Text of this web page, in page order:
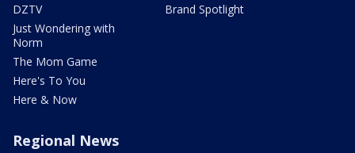
DZTV
Just Wondering with
Norm
The Mom Game
Here's To You
Here & Now
Brand Spotlight
Regional News